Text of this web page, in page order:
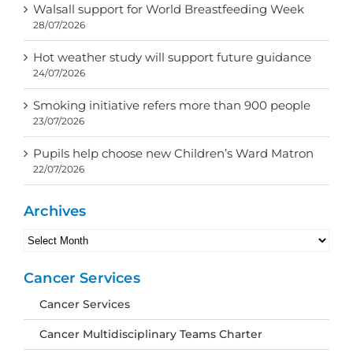
Walsall support for World Breastfeeding Week
28/07/2026
Hot weather study will support future guidance
24/07/2026
Smoking initiative refers more than 900 people
23/07/2026
Pupils help choose new Children’s Ward Matron
22/07/2026
Archives
Archives
Cancer Services
Cancer Services
Cancer Multidisciplinary Teams Charter